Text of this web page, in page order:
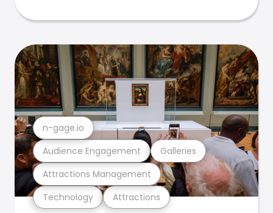
Technology Attractions
Attractions Management
Audience Engagement Galleries
n-gage.io